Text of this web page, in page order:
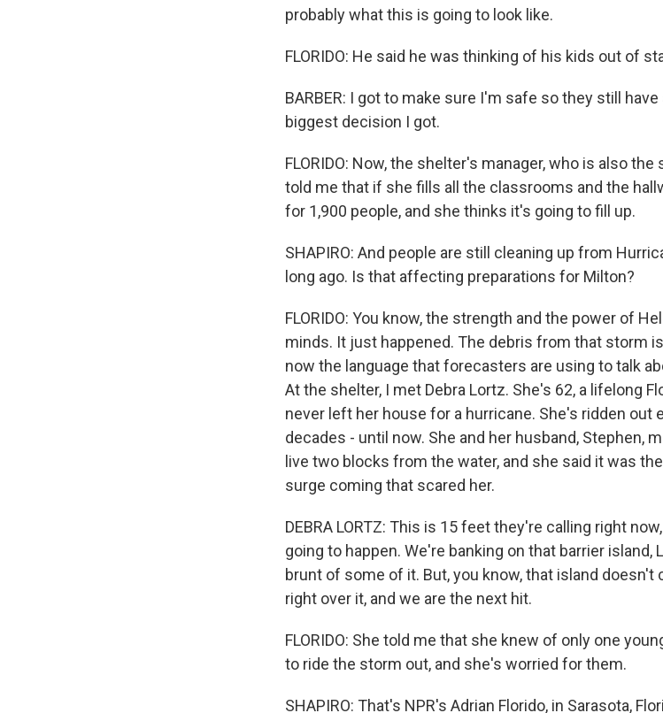
probably what this is going to look like.
FLORIDO: He said he was thinking of his kids out of
BARBER: I got to make sure I'm safe so they still
biggest decision I got.
FLORIDO: Now, the shelter's manager, who is also
told me that if she fills all the classrooms and the
for 1,900 people, and she thinks it's going to fill up.
SHAPIRO: And people are still cleaning up from
long ago. Is that affecting preparations for Milton?
FLORIDO: You know, the strength and the power of
minds. It just happened. The debris from that storm
now the language that forecasters are using to talk
At the shelter, I met Debra Lortz. She's 62, a lifelong
never left her house for a hurricane. She's ridden out
decades - until now. She and her husband, Stephen,
live two blocks from the water, and she said it was
surge coming that scared her.
DEBRA LORTZ: This is 15 feet they're calling right
going to happen. We're banking on that barrier island,
brunt of some of it. But, you know, that island doesn't
right over it, and we are the next hit.
FLORIDO: She told me that she knew of only one
to ride the storm out, and she's worried for them.
SHAPIRO: That's NPR's Adrian Florido, in Sarasota,